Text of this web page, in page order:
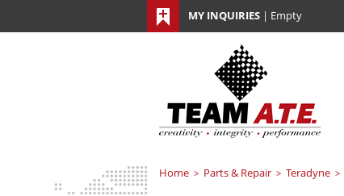
MY INQUIRIES | Empty
Home > Parts & Repair > Teradyne >